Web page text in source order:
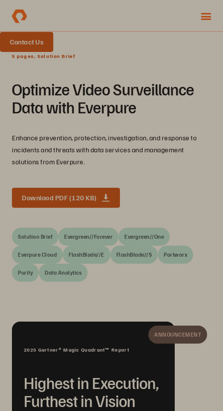
Contact Us
5 pages, Solution Brief
Optimize Video Surveillance
Data with Everpure
Enhance prevention, protection, investigation, and response to
incidents and threats with data services and management
solutions from Everpure.
Download PDF (120 KB)
Solution Brief Evergreen//Forever Evergreen//One
Everpure Cloud FlashBlade//E FlashBlade//S Portworx
Purity Data Analytics
ANNOUNCEMENT
2025 Gartner® Magic Quadrant™ Report
Highest in Execution,
Furthest in Vision